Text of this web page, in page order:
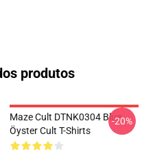
produtos
Maze Cult DTNK0304 Blue
Öyster Cult T-Shirts
-20%